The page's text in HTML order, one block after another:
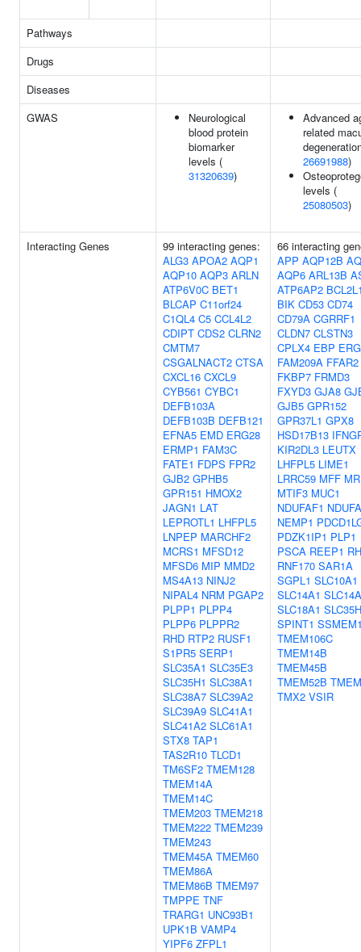
Pathways
Drugs
Diseases
GWAS
Neurological
blood protein
biomarker
levels (
31320639)
Advanced
related
26691988)
levels (
25080503)
Interacting Genes
99 interacting genes:
ALG3 APOA2 AQP1
AQP10 AQP3 ARLN
ATP6V0C BET1
BLCAP C11orf24
C1QL4 C5 CCL4L2
CDIPT CDS2 CLRN2
CMTM7
CSGALNACT2 CTSA
CXCL16 CXCL9
CYB561 CYBC1
DEFB103A
DEFB103B DEFB121
EFNA5 EMD ERG28
ERMP1 FAM3C
FATE1 FDPS FPR2
GJB2 GPHB5
GPR151 HMOX2
JAGN1 LAT
LEPROTL1 LHFPL5
LNPEP MARCHF2
MCRS1 MFSD12
MFSD6 MIP MMD2
MS4A13 NINJ2
NIPAL4 NRM PGAP2
PLPP1 PLPP4
PLPP6 PLPPR2
RHD RTP2 RUSF1
S1PR5 SERP1
SLC35A1 SLC35E3
SLC35H1 SLC38A1
SLC38A7 SLC39A2
SLC39A9 SLC41A1
SLC41A2 SLC61A1
STX8 TAP1
TAS2R10 TLCD1
TM6SF2 TMEM128
TMEM14A
TMEM14C
TMEM203 TMEM218
TMEM222 TMEM239
TMEM243
TMEM45A TMEM60
TMEM86A
TMEM86B TMEM97
TMPPE TNF
TRARG1 UNC93B1
UPK1B VAMP4
YIPF6 ZFPL1
66 interacting
APP AQP12B
AQP6 ARL13B
ATP6AP2
BIK CD53 CD74
CD79A CGRRF1
CLDN7 CLSTN3
CPLX4 EBP
FAM209A FFAR2
FKBP7 FRMD3
FXYD3 GJA8
GJB5 GPR152
GPR37L1 GPX8
HSD17B13
KIR2DL3 LEUTX
LHFPL5 LIME1
LRRC59 MFF
MTIF3 MUC1
NDUFAF1
NEMP1
PDZK1IP1 PLP1
PSCA REEP1
RNF170 SAR1A
SGPL1 SLC10A1
SLC14A1
SLC18A1
SPINT1
TMEM106C
TMEM14B
TMEM45B
TMEM52B
TMX2 VSIR